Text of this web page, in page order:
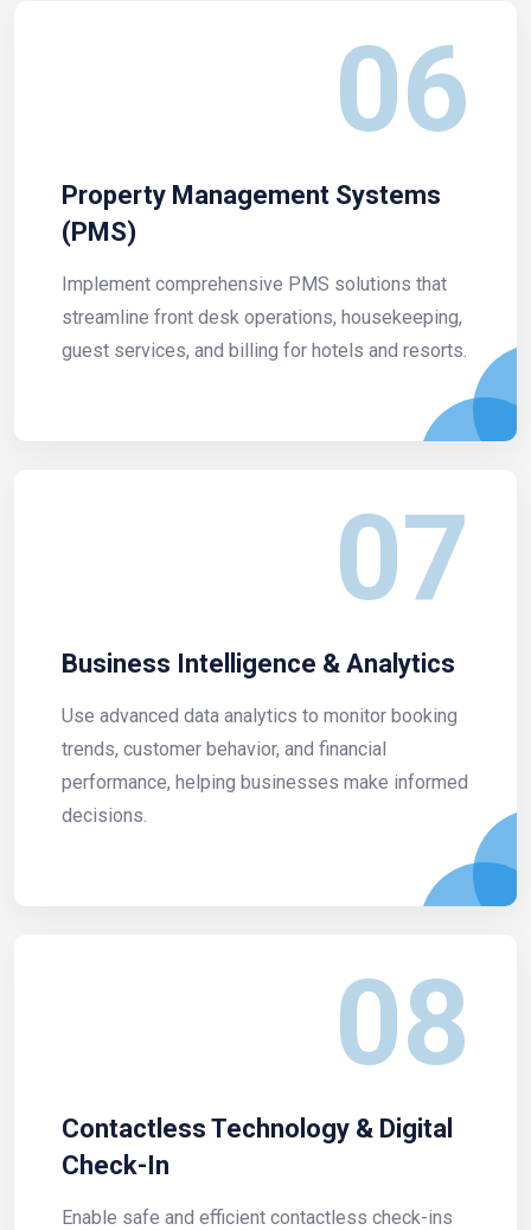
06
Property Management Systems
(PMS)
Implement comprehensive PMS solutions that
streamline front desk operations, housekeeping,
guest services, and billing for hotels and resorts.
07
Business Intelligence & Analytics
Use advanced data analytics to monitor booking
trends, customer behavior, and financial
performance, helping businesses make informed
decisions.
08
Contactless Technology & Digital
Check-In
Enable safe and efficient contactless check-ins